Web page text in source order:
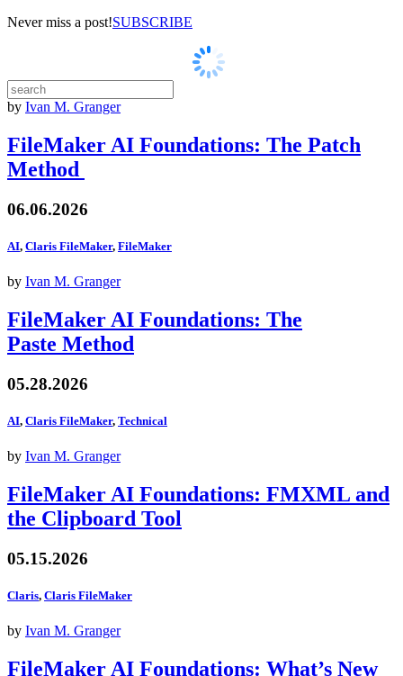
Never miss a post!SUBSCRIBE
by Ivan M. Granger
FileMaker AI Foundations: The Patch
Method
06.06.2026
AI, Claris FileMaker, FileMaker
by Ivan M. Granger
FileMaker AI Foundations: The
Paste Method
05.28.2026
AI, Claris FileMaker, Technical
by Ivan M. Granger
FileMaker AI Foundations: FMXML and
the Clipboard Tool
05.15.2026
Claris, Claris FileMaker
by Ivan M. Granger
FileMaker AI Foundations: What’s New